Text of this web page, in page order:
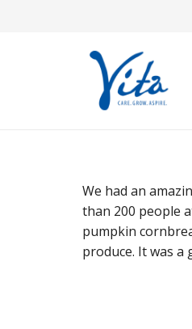
We had an
than 200 people
pumpkin
produce. It was a